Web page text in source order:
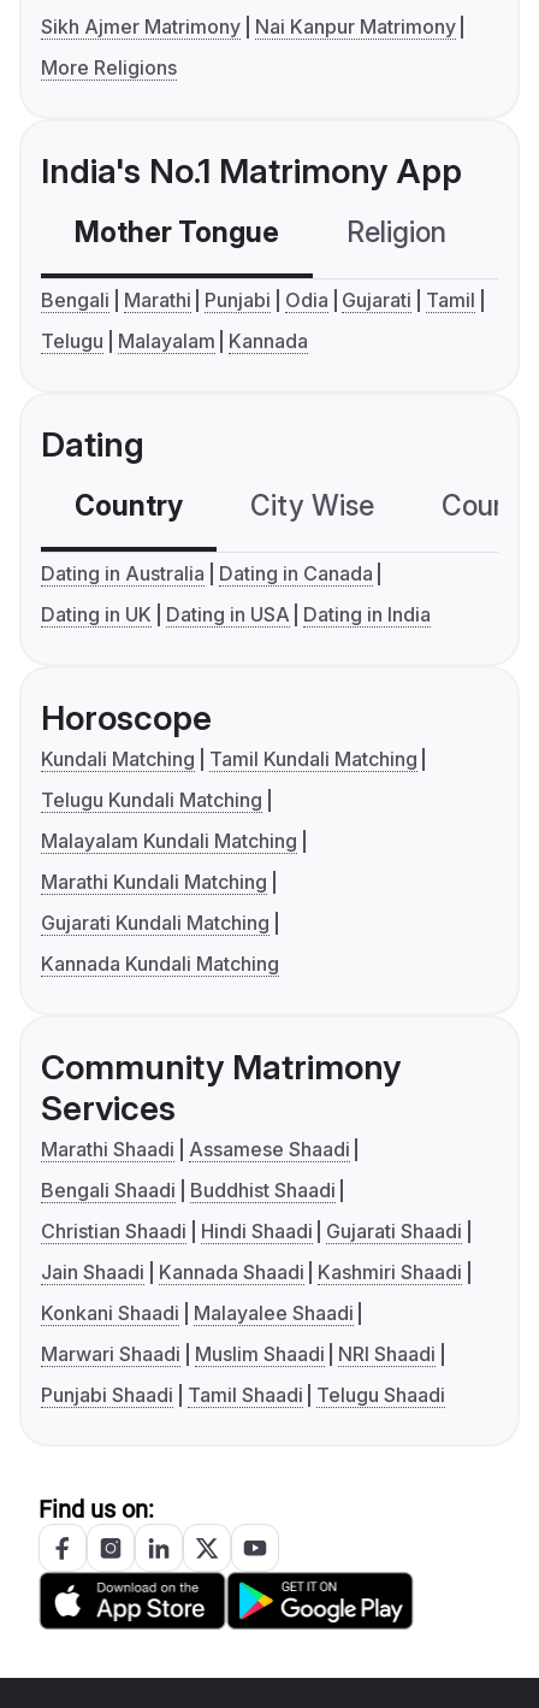
Sikh Ajmer Matrimony
Nai Kanpur Matrimony
More Religions
India's No.1 Matrimony App
Mother Tongue Religion
Bengali Marathi Punjabi Odia Gujarati
Tamil
Telugu
Malayalam Kannada
Dating
Country City Wise
Dating in Australia
Dating in Canada
Dating in UK
Dating in USA Dating in India
Horoscope
Kundali Matching
Tamil Kundali Matching
Telugu Kundali Matching
Malayalam Kundali Matching
Marathi Kundali Matching
Gujarati Kundali Matching
Kannada Kundali Matching
Community Matrimony
Services
Marathi Shaadi
Assamese Shaadi
Bengali Shaadi
Buddhist Shaadi
Christian Shaadi
Hindi Shaadi
Gujarati Shaadi
Jain Shaadi
Kannada Shaadi
Kashmiri Shaadi
Konkani Shaadi
Malayalee Shaadi
Marwari Shaadi
Muslim Shaadi
NRI Shaadi
Punjabi Shaadi
Tamil Shaadi Telugu Shaadi
Find us on: